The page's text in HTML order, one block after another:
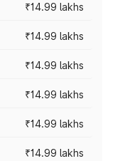
₹14.99 lakhs
₹14.99 lakhs
₹14.99 lakhs
₹14.99 lakhs
₹14.99 lakhs
₹14.99 lakhs